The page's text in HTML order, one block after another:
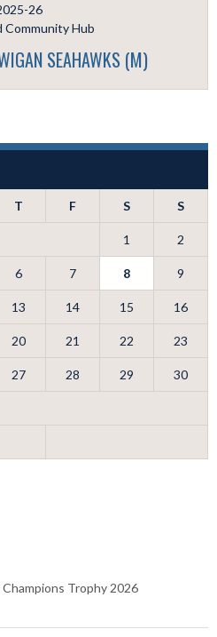
26
Community Hub
SEAHAWKS (M)
T F S S
1 2
6 7 8 9
13 14 15 16
20 21 22 23
27 28 29 30
Trophy 2026